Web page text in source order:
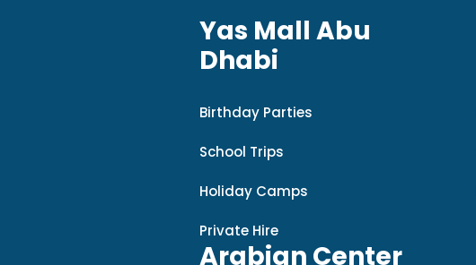
Yas Mall Abu
Dhabi
Birthday Parties
School Trips
Holiday Camps
Private Hire
Arabian Center